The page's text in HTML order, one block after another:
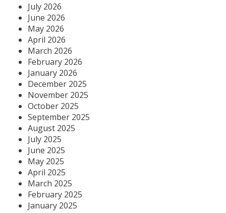
July 2026
June 2026
May 2026
April 2026
March 2026
February 2026
January 2026
December 2025
November 2025
October 2025
September 2025
August 2025
July 2025
June 2025
May 2025
April 2025
March 2025
February 2025
January 2025